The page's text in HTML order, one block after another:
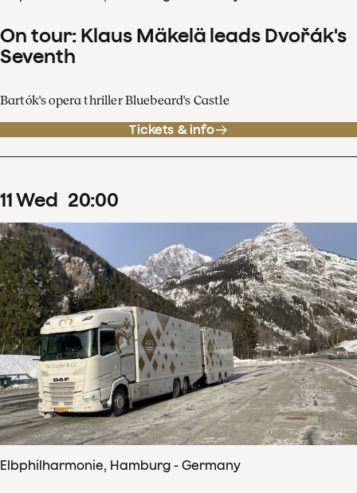
On tour: Klaus Mäkelä leads Dvořák's
Seventh
Bartók's opera thriller Bluebeard's Castle
Tickets & info
11Wed 20:00
Elbphilharmonie, Hamburg - Germany